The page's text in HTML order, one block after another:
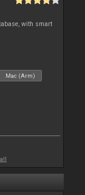
with smart
Mac (Arm)